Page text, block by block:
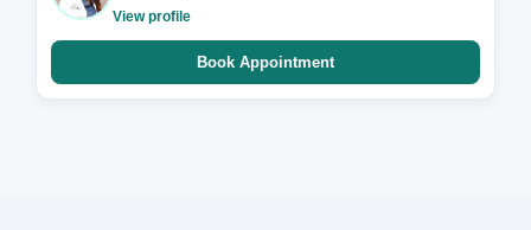
View profile
Book Appointment